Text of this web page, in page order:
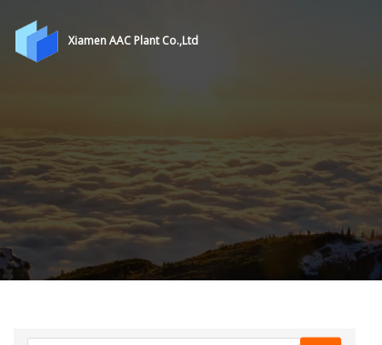
Xiamen AAC Plant Co.,Ltd